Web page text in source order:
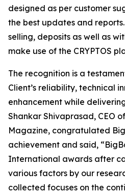
designed as per customer
the best updates and
selling, deposits as well as
make use of the CRYPTOS
The recognition is a
Client’s reliability, technical
enhancement while
Shankar Shivaprasad, CEO
Magazine, congratulated
achievement and said,
International awards after
various factors by our
collected focuses on the